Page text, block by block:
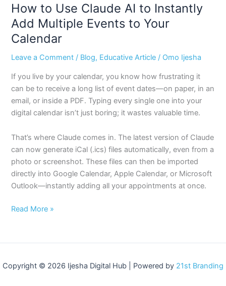
How to Use Claude AI to Instantly
Add Multiple Events to Your
Calendar
Leave a Comment / Blog, Educative Article / Omo Ijesha
If you live by your calendar, you know how frustrating it
can be to receive a long list of event dates—on paper, in an
email, or inside a PDF. Typing every single one into your
digital calendar isn’t just boring; it wastes valuable time.
That’s where Claude comes in. The latest version of Claude
can now generate iCal (.ics) files automatically, even from a
photo or screenshot. These files can then be imported
directly into Google Calendar, Apple Calendar, or Microsoft
Outlook—instantly adding all your appointments at once.
Calendar
Read More »
Copyright © 2026 Ijesha Digital Hub | Powered by 21st Branding